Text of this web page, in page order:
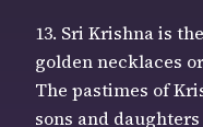
13. Sri Krishna is
golden necklaces
The pastimes of
sons and